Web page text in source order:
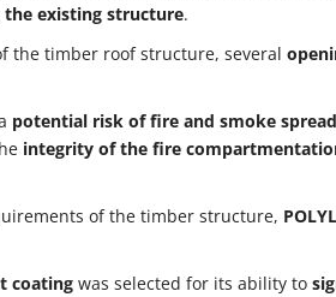
existing structure.
the timber roof structure, several
potential risk of fire and smoke spread
integrity of the fire
of the timber structure,
coating was selected for its ability to